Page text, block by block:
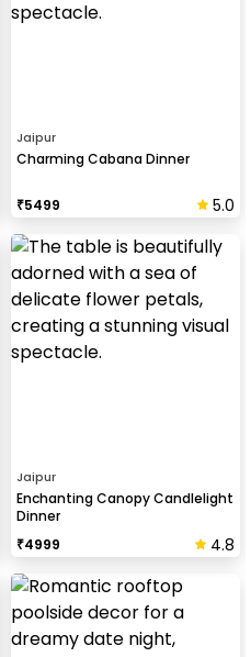
Jaipur
Charming Cabana Dinner
₹5499 5.0
Jaipur
Enchanting Canopy Candlelight
Dinner
₹4999 4.8